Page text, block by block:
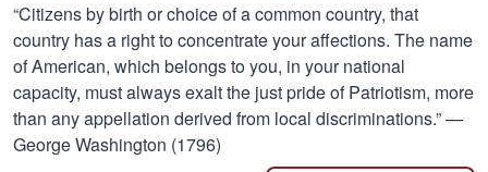
“Citizens by birth or choice of a common country, that
country has a right to concentrate your affections. The name
of American, which belongs to you, in your national
capacity, must always exalt the just pride of Patriotism, more
than any appellation derived from local discriminations.” —
George Washington (1796)